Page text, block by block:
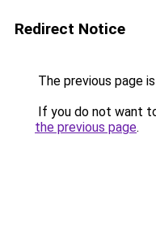
Redirect Notice
The previous page
If you do not want
the previous page.